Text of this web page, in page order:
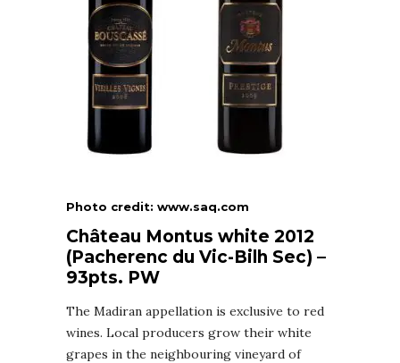
Photo credit: www.saq.com
Château Montus white 2012
(Pacherenc du Vic-Bilh Sec) –
93pts. PW
The Madiran appellation is exclusive to red
wines. Local producers grow their white
grapes in the neighbouring vineyard of